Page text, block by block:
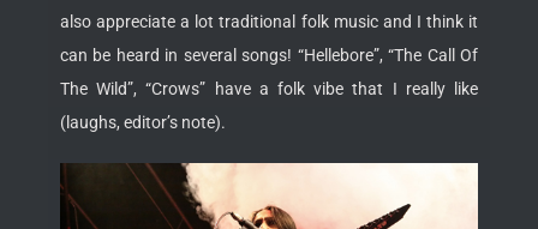
also appreciate a lot traditional folk music and I think it
can be heard in several songs! “Hellebore”, “The Call Of
The Wild”, “Crows” have a folk vibe that I really like
(laughs, editor’s note).